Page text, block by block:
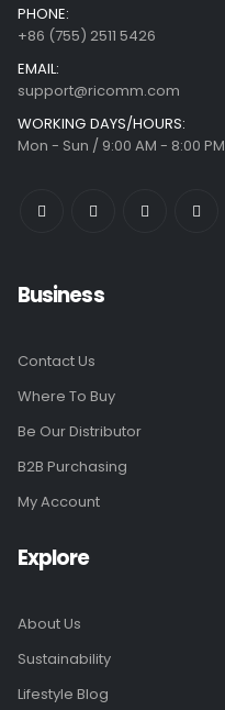
PHONE:
+86 (755) 2511 5426
EMAIL:
support@ricomm.com
WORKING DAYS/HOURS:
Mon - Sun / 9:00 AM - 8:00 PM
Business
Contact Us
Where To Buy
Be Our Distributor
B2B Purchasing
My Account
Explore
About Us
Sustainability
Lifestyle Blog